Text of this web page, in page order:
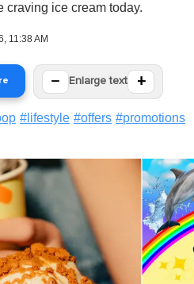
craving ice cream today.
11:38 AM
− Enlarge text +
# lifestyle #offers #promotions